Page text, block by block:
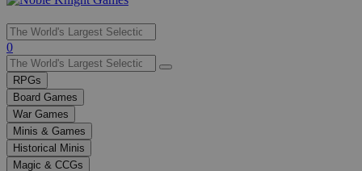
Use
the
up
and
down
arrows
to
select
a
0
RPGs
Board Games
War Games
Minis & Games
Historical Minis
Magic & CCGs